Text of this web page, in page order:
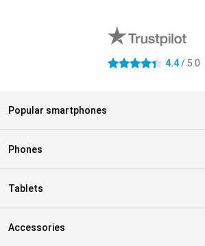
4.4 stars 4.4/ 5.0
Popular smartphones
Phones
Tablets
Accessories